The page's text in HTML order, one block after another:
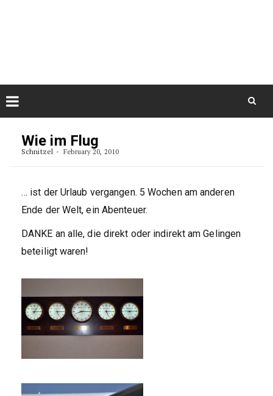
content
Wie im Flug
Schnitzel February 20, 2010
… ist der Urlaub vergangen. 5 Wochen am anderen
Ende der Welt, ein Abenteuer.
DANKE an alle, die direkt oder indirekt am Gelingen
beteiligt waren!